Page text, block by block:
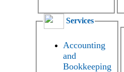
Services
Accounting
and
Bookkeeping